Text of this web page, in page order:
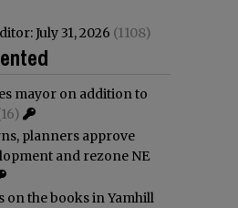
July 31, 2026 (1108)
mayor on addition to
planners approve
and rezone NE
on the books in Yamhill